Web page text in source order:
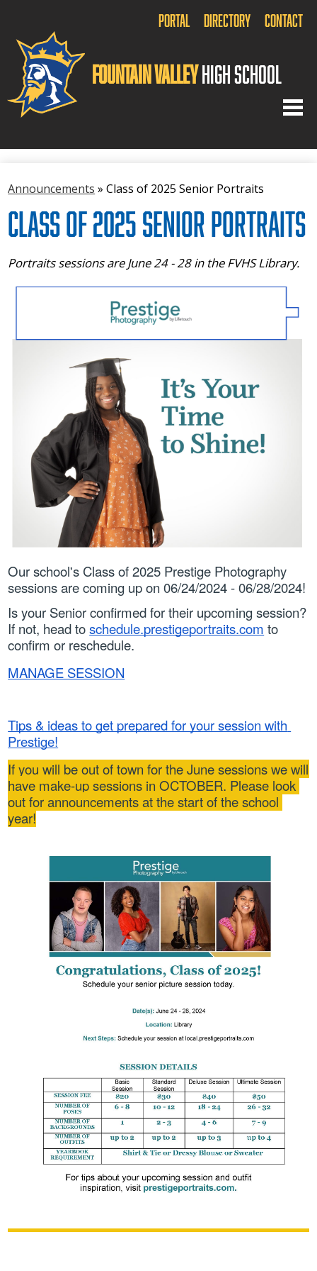
Fountain ValleyHigh School
About Us
Academics
Athletics
Parents
Portal Directory Contact
Announcements » Class of 2025 Senior Portraits
Class of 2025 Senior Portraits
Portraits sessions are June 24 - 28 in the FVHS Library.
Our school's Class of 2025 Prestige Photography
sessions are coming up on 06/24/2024 - 06/28/2024!
Is your Senior confirmed for their upcoming session?
If not, head to schedule.prestigeportraits.com to
confirm or reschedule.
MANAGE SESSION
Tips & ideas to get prepared for your session with
Prestige!
If you will be out of town for the June sessions we will
have make-up sessions in OCTOBER. Please look
out for announcements at the start of the school
year!